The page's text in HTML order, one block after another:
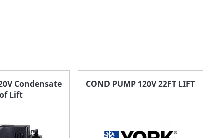
Condensate
Lift
COND PUMP 120V 22FT LIFT